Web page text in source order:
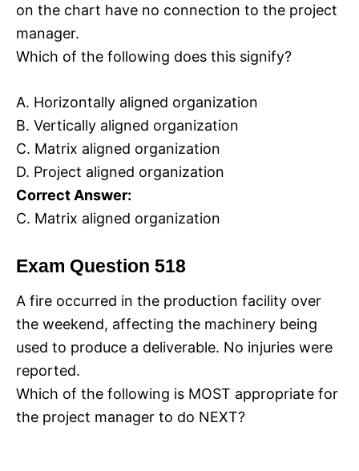
on the chart have no connection to the project
manager.
Which of the following does this signify?
A. Horizontally aligned organization
B. Vertically aligned organization
C. Matrix aligned organization
D. Project aligned organization
Correct Answer:
C. Matrix aligned organization
Exam Question 518
A fire occurred in the production facility over
the weekend, affecting the machinery being
used to produce a deliverable. No injuries were
reported.
Which of the following is MOST appropriate for
the project manager to do NEXT?